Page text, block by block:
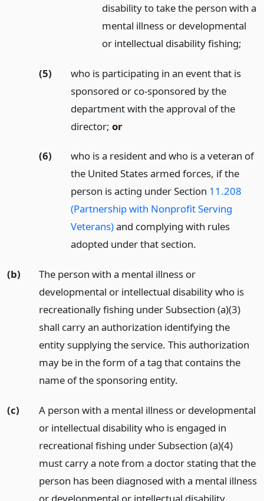
disability to take the person with a
mental illness or developmental
or intellectual disability fishing;
(5)
who is participating in an event that is
sponsored or co-sponsored by the
department with the approval of the
director; or
(6)
who is a resident and who is a veteran of
the United States armed forces, if the
person is acting under Section 11.208
(Partnership with Nonprofit Serving
Veterans)and complying with rules
adopted under that section.
(b)
The person with a mental illness or
developmental or intellectual disability who is
recreationally fishing under Subsection (a)(3)
shall carry an authorization identifying the
entity supplying the service. This authorization
may be in the form of a tag that contains the
name of the sponsoring entity.
(c)
A person with a mental illness or developmental
or intellectual disability who is engaged in
recreational fishing under Subsection (a)(4)
must carry a note from a doctor stating that the
person has been diagnosed with a mental illness